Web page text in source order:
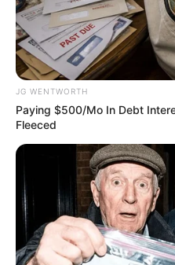
Borno
1,800
combat
were currently
what was expected
discharge of their
NEWS AGENCY OF